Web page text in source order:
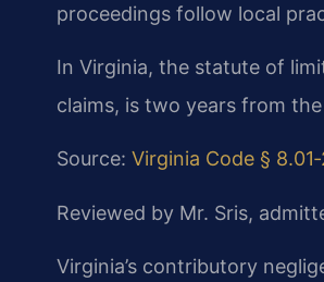
proceedings follow local
In Virginia, the statute of
claims, is two years from
Source: Virginia Code §
Reviewed by Mr. Sris,
Virginia’s contributory